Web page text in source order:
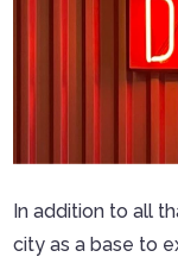
In addition to all
city as a base to